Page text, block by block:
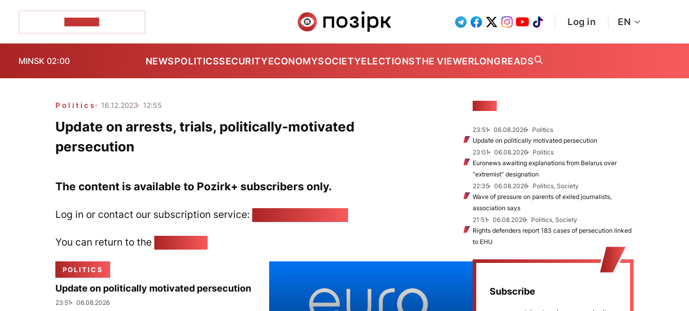
Log in EN
MINSK 02:00 NEWSPOLITICSSECURITYECONOMYSOCIETYELECTIONSTHE VIEWERLONGREADS
Politics 16.12.2023 12:55
Update on arrests, trials, politically-motivated
persecution
The content is available to Pozirk+ subscribers only.
Log in or contact our subscription service:
You can return to the
POLITICS
Update on politically motivated persecution
23:51 06.08.2026
23:51 06.08.2026
Politics
Update on politically motivated persecution
23:01
06.08.2026
Politics
Euronews awaiting explanations from Belarus over
“extremist” designation
22:35
06.08.2026
Politics, Society
Wave of pressure on parents of exiled journalists,
association says
21:51
06.08.2026
Politics, Society
Rights defenders report 183 cases of persecution linked
to EHU
Subscribe